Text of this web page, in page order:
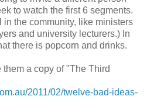
to watch the first 6 segments.
the community, like ministers
and university lecturers.) In
there is popcorn and drinks.
a copy of "The Third
2011/02/twelve-bad-ideas-